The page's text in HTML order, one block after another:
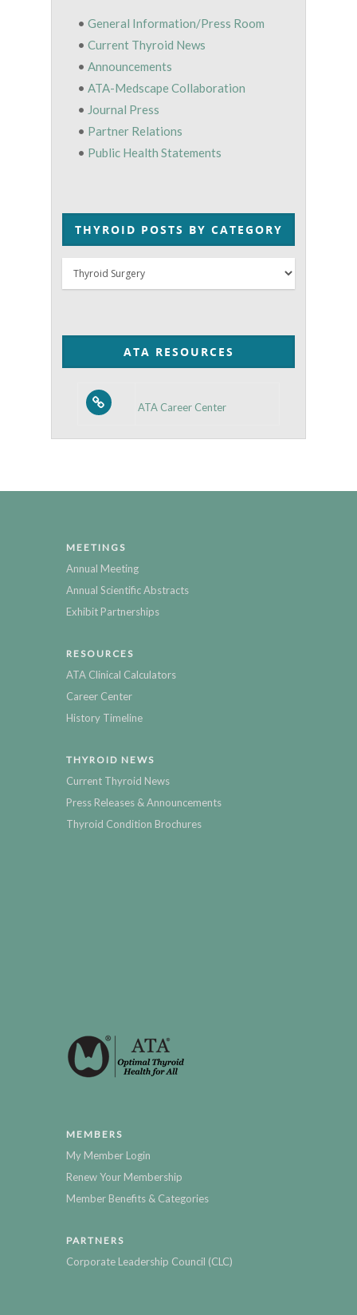
• General Information/Press Room
• Current Thyroid News
• Announcements
• ATA-Medscape Collaboration
• Journal Press
• Partner Relations
• Public Health Statements
THYROID POSTS BY CATEGORY
Thyroid
Posts
Category
ATA RESOURCES
ATA Career Center
MEETINGS
Annual Meeting
Annual Scientific Abstracts
Exhibit Partnerships
RESOURCES
ATA Clinical Calculators
Career Center
History Timeline
THYROID NEWS
Current Thyroid News
Press Releases & Announcements
Thyroid Condition Brochures
MEMBERS
My Member Login
Renew Your Membership
Member Benefits & Categories
PARTNERS
Corporate Leadership Council (CLC)